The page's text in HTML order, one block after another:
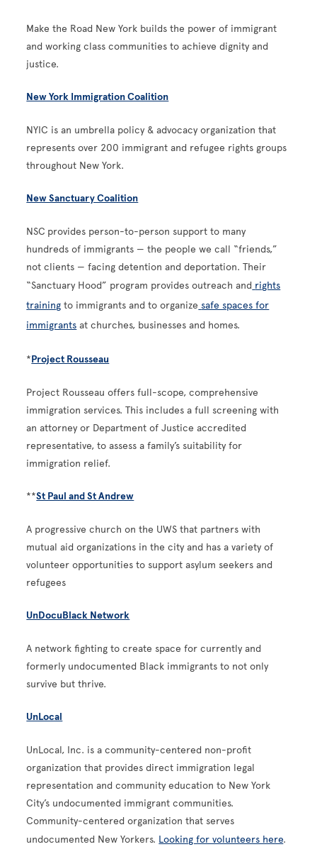
Make the Road New York builds the power of immigrant
and working class communities to achieve dignity and
justice.
New York Immigration Coalition
NYIC is an umbrella policy & advocacy organization that
represents over 200 immigrant and refugee rights groups
throughout New York.
New Sanctuary Coalition
NSC provides person-to-person support to many
hundreds of immigrants — the people we call “friends,”
not clients — facing detention and deportation. Their
“Sanctuary Hood” program provides outreach and rights
training to immigrants and to organize safe spaces for
immigrants at churches, businesses and homes.
*Project Rousseau
Project Rousseau offers full-scope, comprehensive
immigration services. This includes a full screening with
an attorney or Department of Justice accredited
representative, to assess a family’s suitability for
immigration relief.
**St Paul and St Andrew
A progressive church on the UWS that partners with
mutual aid organizations in the city and has a variety of
volunteer opportunities to support asylum seekers and
refugees
UnDocuBlack Network
A network fighting to create space for currently and
formerly undocumented Black immigrants to not only
survive but thrive.
UnLocal
UnLocal, Inc. is a community-centered non-profit
organization that provides direct immigration legal
representation and community education to New York
City’s undocumented immigrant communities.
Community-centered organization that serves
undocumented New Yorkers. Looking for volunteers here.